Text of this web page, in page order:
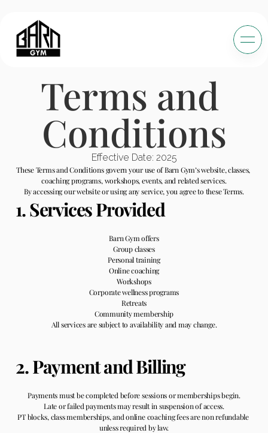
Terms and
Conditions
Effective Date: 2025
These Terms and Conditions govern your use of Barn Gym’s website, classes,
coaching programs, workshops, events, and related services.
By accessing our website or using any service, you agree to these Terms.
1. Services Provided
Barn Gym offers
Group classes
Personal training
Online coaching
Workshops
Corporate wellness programs
Retreats
Community membership
All services are subject to availability and may change.
2. Payment and Billing
Payments must be completed before sessions or memberships begin.
Late or failed payments may result in suspension of access.
PT blocks, class memberships, and online coaching fees are non refundable
unless required by law.